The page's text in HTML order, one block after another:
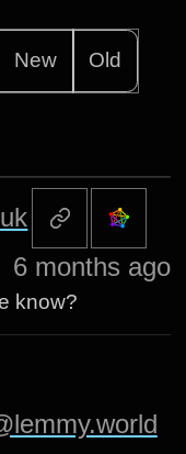
New Old
6 months ago
know?